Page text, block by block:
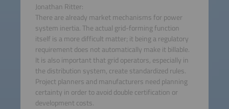
Jonathan Ritter:
There are already market mechanisms for power
system inertia. The actual grid-forming function
itself is a more difficult matter; it being a regulatory
requirement does not automatically make it billable.
It is also important that grid operators, especially in
the distribution system, create standardized rules.
Project planners and manufacturers need planning
certainty in order to avoid double certification or
development costs.